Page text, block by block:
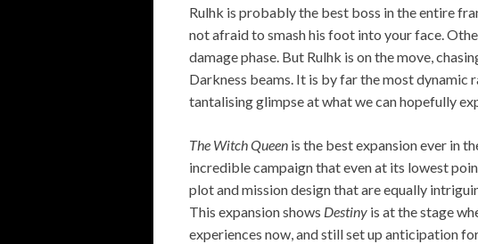
Rulhk is probably the best boss in the entire
not afraid to smash his foot into your face.
damage phase. But Rulhk is on the move,
Darkness beams. It is by far the most dynamic
tantalising glimpse at what we can hopefully
The Witch Queen is the best expansion ever in
incredible campaign that even at its lowest
plot and mission design that are equally
This expansion shows Destiny is at the stage
experiences now, and still set up anticipation